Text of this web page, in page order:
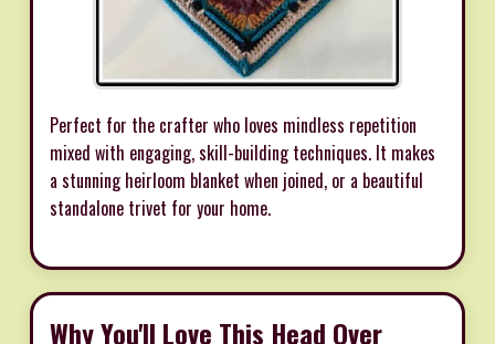
Perfect for the crafter who loves mindless repetition
mixed with engaging, skill-building techniques. It makes
a stunning heirloom blanket when joined, or a beautiful
standalone trivet for your home.
Why You'll Love This Head Over